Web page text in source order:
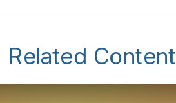
Related Content